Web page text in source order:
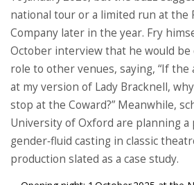
national tour or a limited run at the
Company later in the year. Fry
October interview that he would
role to other venues, saying, “If the
at my version of Lady Bracknell,
stop at the Coward?” Meanwhile,
University of Oxford are planning a
gender‑fluid casting in classic
production slated as a case study.